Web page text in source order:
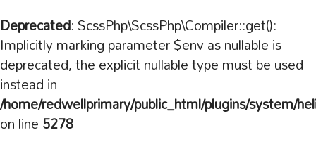
Deprecated: ScssPhp\ScssPhp\Compiler::get():
Implicitly marking parameter $env as nullable is
deprecated, the explicit nullable type must be used
instead in
/home/redwellprimary/public_html/plugins/system/
on line5278